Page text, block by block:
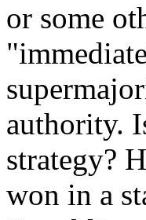
or some
authority.
strategy?
won in a